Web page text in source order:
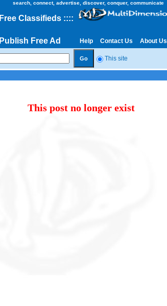
search, connect, advertise, discover, conquer, communicate
Free Classifieds ::::
Publish Free Ad Help Contact Us About Us
This site
This post no longer exist